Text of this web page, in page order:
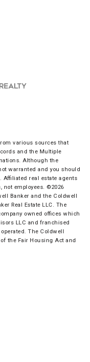
various sources that
and the Multiple
Although the
warranted and you should
real estate agents
not employees. ©2026
Banker and the Coldwell
Real Estate LLC. The
owned offices which
LLC and franchised
The Coldwell
the Fair Housing Act and